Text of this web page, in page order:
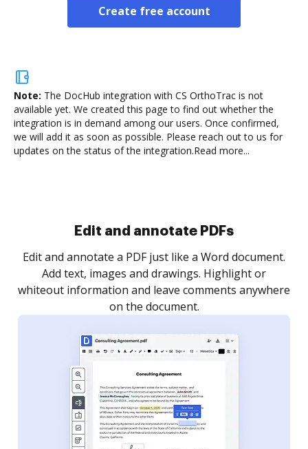
Create free account
Note: The DocHub integration with CS OrthoTrac is not
available yet. We created this page to find out whether the
integration is in demand among our users. Once confirmed,
we will add it as soon as possible. Please reach out to us for
updates on the status of the integration.Read more...
Sign and collect eSignatures
Sign a document yourself and invite as many people
as you need to get it signed. Set any order and get
notified every time your document is completed.